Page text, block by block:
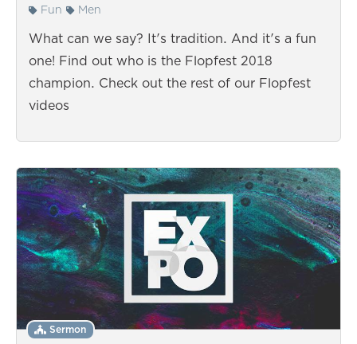
Fun Men
What can we say? It's tradition. And it's a fun
one! Find out who is the Flopfest 2018
champion. Check out the rest of our Flopfest
videos
Sermon